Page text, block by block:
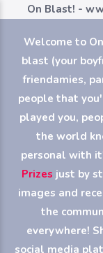
On Blast! -
Welcome to
blast (your
friendamies,
people that
played you,
the world
personal with
Prizes just by
images and
the
everywhere!
social media